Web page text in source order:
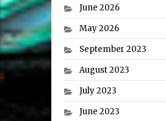
June 2026
May 2026
September 2023
August 2023
July 2023
June 2023